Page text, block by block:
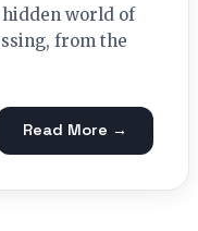
world of
from the
Read More →